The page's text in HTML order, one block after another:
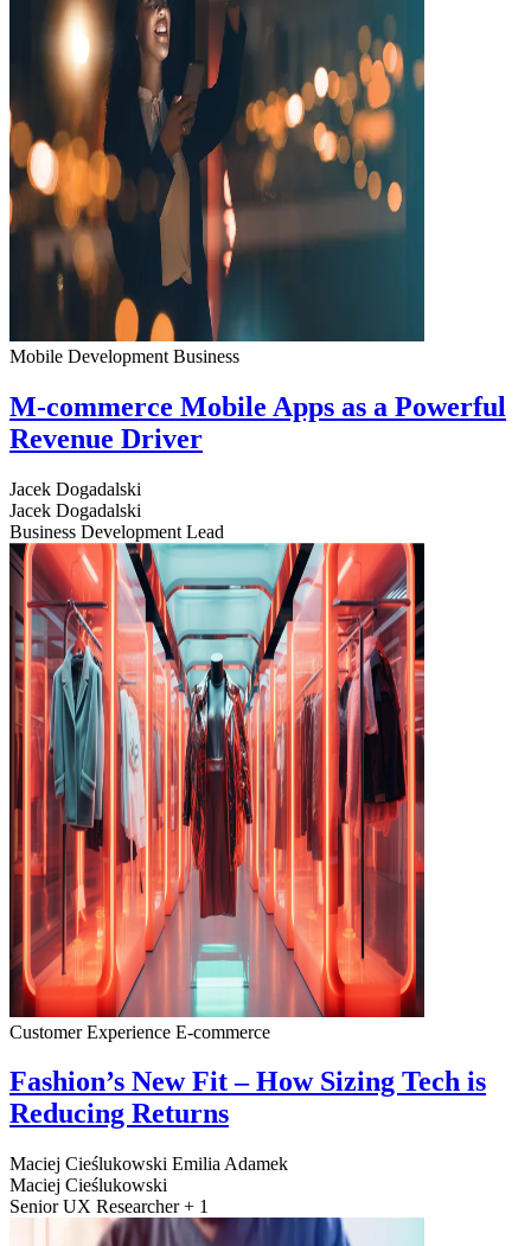
Mobile Development Business
M-commerce Mobile Apps as a Powerful
Revenue Driver
Jacek Dogadalski
Jacek Dogadalski
Business Development Lead
Customer Experience E-commerce
Fashion’s New Fit – How Sizing Tech is
Reducing Returns
Maciej Cieślukowski Emilia Adamek
Maciej Cieślukowski
Senior UX Researcher + 1